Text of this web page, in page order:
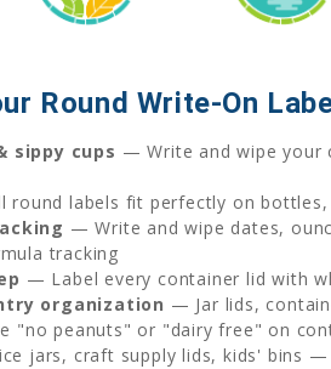
Round Write-On
sippy cups — Write and wipe your
round labels fit perfectly on
— Write and wipe dates,
tracking
— Label every container lid with
organization — Jar lids,
"no peanuts" or "dairy free" on
jars, craft supply lids, kids' bins